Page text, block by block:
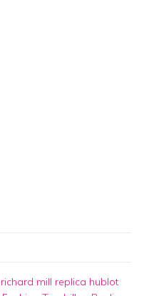
richard mill replica hublot